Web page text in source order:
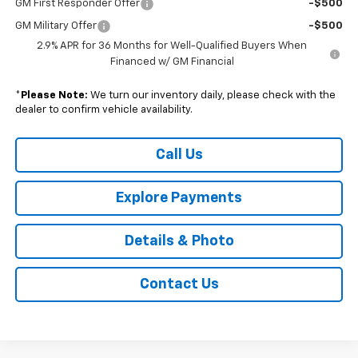
GM First Responder Offer -$500
GM Military Offer
-$500
2.9% APR for 36 Months for Well-Qualified Buyers When
Financed w/ GM Financial
* Please Note: We turn our inventory daily, please check with the
dealer to confirm vehicle availability.
Call Us
Explore Payments
Details & Photo
Contact Us